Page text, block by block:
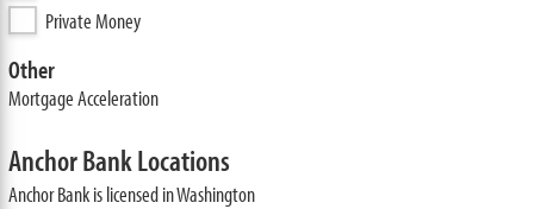
Private Money
Other
Mortgage Acceleration
Anchor Bank Locations
Anchor Bank is licensed in Washington